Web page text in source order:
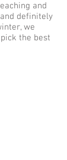
and
definitely
we
the best